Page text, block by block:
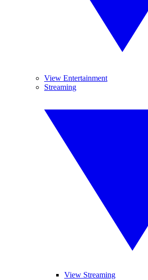
View Entertainment
Streaming
View Streaming